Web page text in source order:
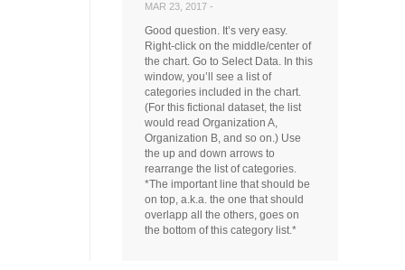
MAR 23, 2017 -
Good question. It’s very easy.
Right-click on the middle/center of
the chart. Go to Select Data. In this
window, you’ll see a list of
categories included in the chart.
(For this fictional dataset, the list
would read Organization A,
Organization B, and so on.) Use
the up and down arrows to
rearrange the list of categories.
*The important line that should be
on top, a.k.a. the one that should
overlapp all the others, goes on
the bottom of this category list.*